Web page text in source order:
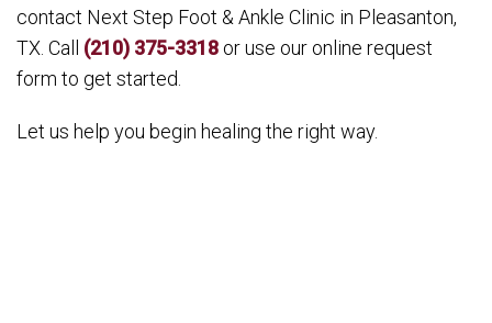
contact Next Step Foot & Ankle Clinic in Pleasanton,
TX. Call (210) 375-3318 or use our online request
form to get started.
Let us help you begin healing the right way.